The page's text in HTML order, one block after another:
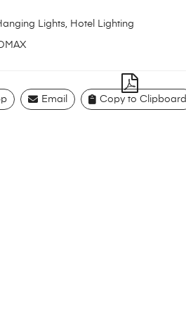
Lights, Hotel Lighting
Email Copy to Clipboard